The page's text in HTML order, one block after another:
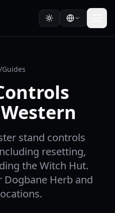
Guides
stand controls
resetting,
the Witch Hut.
Herb and